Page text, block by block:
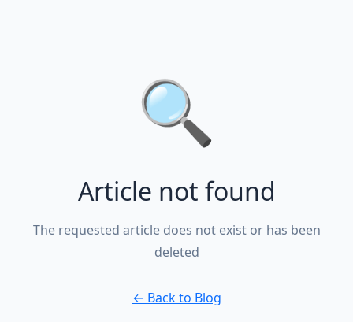
🔍
Article not found
The requested article does not exist or has been
deleted
← Back to Blog